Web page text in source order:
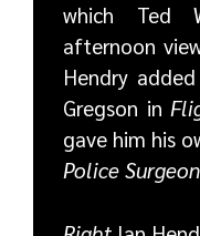
which Ted
afternoon
Hendry
Gregson in
gave him his
Police Surgeon